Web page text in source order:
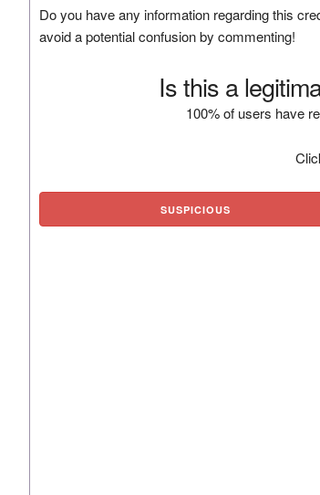
Do you have any information regarding this
avoid a potential confusion by commenting!
Is this a
100% of users have
SUSPICIOUS